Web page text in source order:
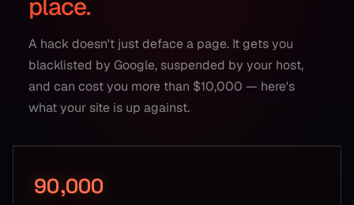
place.
A hack doesn't just deface a page. It gets you
blacklisted by Google, suspended by your host,
and can cost you more than $10,000 — here's
what your site is up against.
90,000